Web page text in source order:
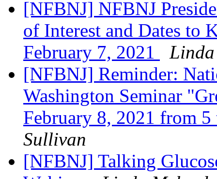
[NFBNJ] NFBNJ
of Interest and Dates to
February 7, 2021
Linda
[NFBNJ] Reminder:
Washington Seminar
February 8, 2021 from
Sullivan
[NFBNJ] Talking